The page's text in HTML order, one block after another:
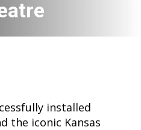
installed
the iconic Kansas